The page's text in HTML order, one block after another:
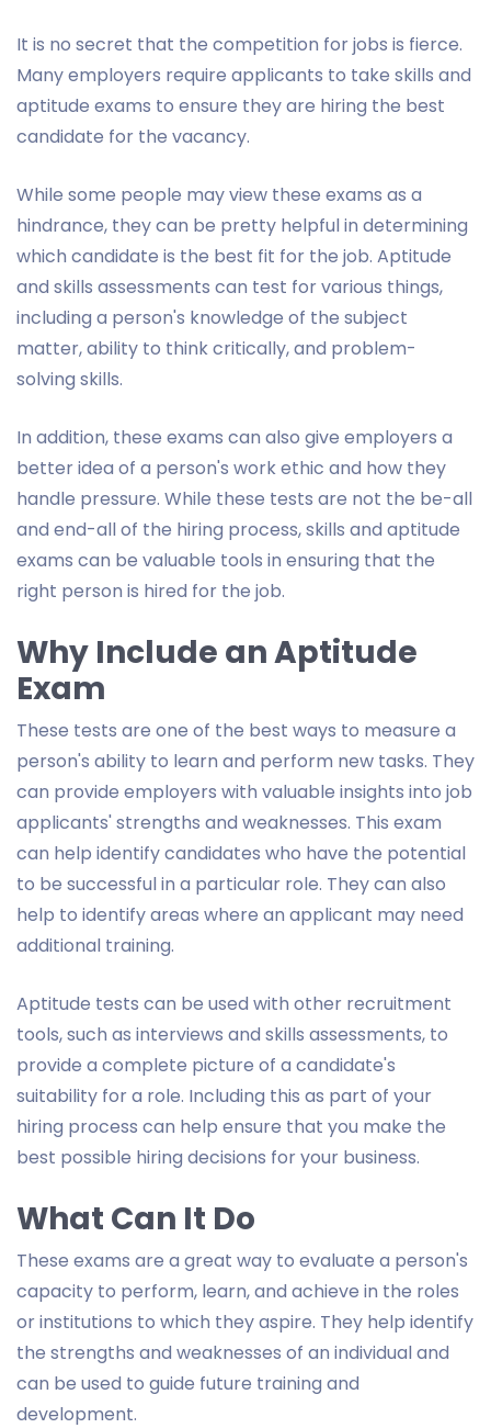
It is no secret that the competition for jobs is fierce.
Many employers require applicants to take skills and
aptitude exams to ensure they are hiring the best
candidate for the vacancy.
While some people may view these exams as a
hindrance, they can be pretty helpful in determining
which candidate is the best fit for the job. Aptitude
and skills assessments can test for various things,
including a person's knowledge of the subject
matter, ability to think critically, and problem-
solving skills.
In addition, these exams can also give employers a
better idea of a person's work ethic and how they
handle pressure. While these tests are not the be-all
and end-all of the hiring process, skills and aptitude
exams can be valuable tools in ensuring that the
right person is hired for the job.
Why Include an Aptitude
Exam
These tests are one of the best ways to measure a
person's ability to learn and perform new tasks. They
can provide employers with valuable insights into job
applicants' strengths and weaknesses. This exam
can help identify candidates who have the potential
to be successful in a particular role. They can also
help to identify areas where an applicant may need
additional training.
Aptitude tests can be used with other recruitment
tools, such as interviews and skills assessments, to
provide a complete picture of a candidate's
suitability for a role. Including this as part of your
hiring process can help ensure that you make the
best possible hiring decisions for your business.
What Can It Do
These exams are a great way to evaluate a person's
capacity to perform, learn, and achieve in the roles
or institutions to which they aspire. They help identify
the strengths and weaknesses of an individual and
can be used to guide future training and
development.